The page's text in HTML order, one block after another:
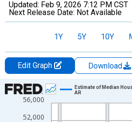
Updated: Feb 9, 2026 7:12 PM CST
Next Release Date: Not Available
1Y 5Y 10Y
Edit Graph Download
Chart
Line chart with 33 data points.
View as data table, Chart
52,000
56,000
Estimate of Median
AR